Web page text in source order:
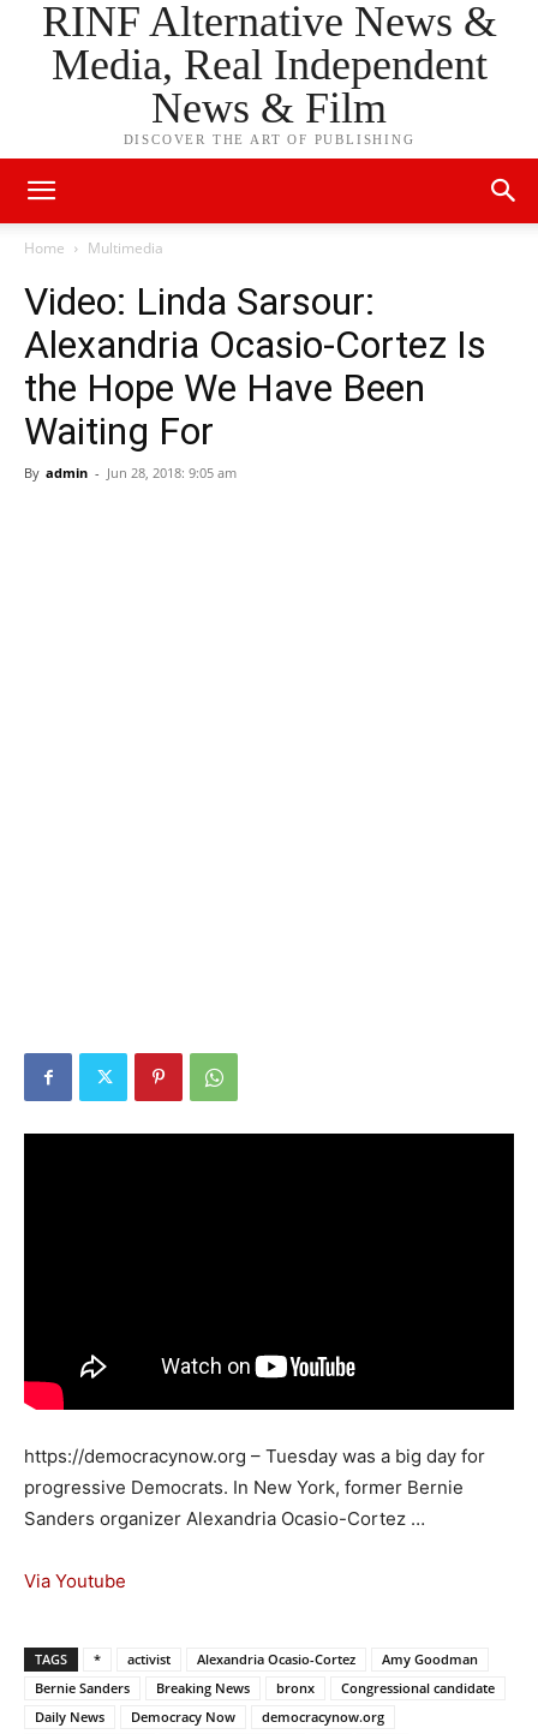
RINF Alternative News &
Media, Real Independent
News & Film
DISCOVER THE ART OF PUBLISHING
Home Multimedia
Video: Linda Sarsour:
Alexandria Ocasio-Cortez Is
the Hope We Have Been
Waiting For
By admin - Jun 28, 2018: 9:05 am
https://democracynow.org – Tuesday was a big day for
progressive Democrats. In New York, former Bernie
Sanders organizer Alexandria Ocasio-Cortez …
Via Youtube
TAGS * activist Alexandria Ocasio-Cortez
Amy Goodman
Bernie Sanders
Breaking News bronx
Congressional candidate
Daily News
Democracy Now
democracynow.org